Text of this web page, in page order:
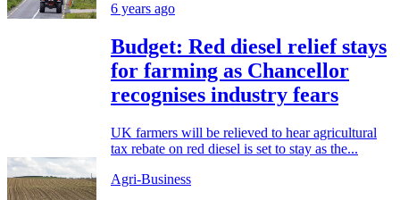
6 years ago
Budget: Red diesel relief stays
for farming as Chancellor
recognises industry fears
UK farmers will be relieved to hear agricultural
tax rebate on red diesel is set to stay as the...
Agri-Business